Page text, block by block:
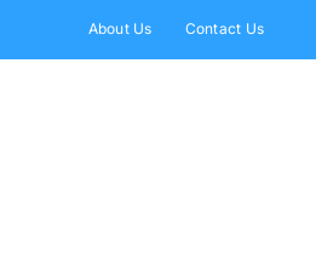
About Us Contact Us